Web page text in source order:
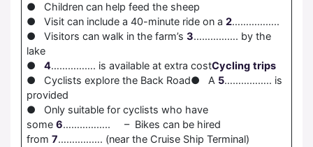
● Children can help feed the sheep
● Visit can include a 40-minute ride on a 2……………..
● Visitors can walk in the farm’s 3……………. by the
lake
● 4……………. is available at extra costCycling trips
● Cyclists explore the Back Road● A 5…………….. is
provided
● Only suitable for cyclists who have
some 6…………….. – Bikes can be hired
from 7……………. (near the Cruise Ship Terminal)